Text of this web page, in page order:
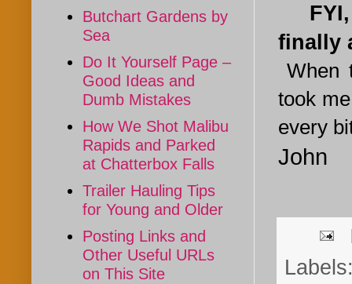
FYI,
finally
When
took
every
John
Butchart Gardens by
Sea
Do It Yourself Page –
Good Ideas and
Dumb Mistakes
How We Shot Malibu
Rapids and Parked
at Chatterbox Falls
Trailer Hauling Tips
for Young and Older
Posting Links and
Other Useful URLs
on This Site